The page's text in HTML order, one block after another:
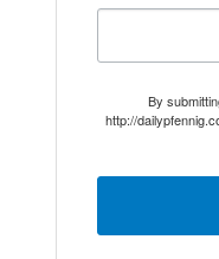
By
http://